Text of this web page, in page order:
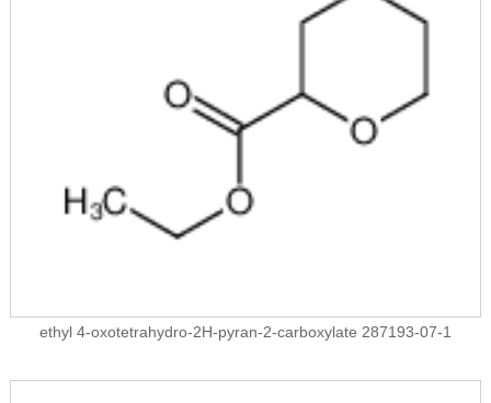
ethyl 4-oxotetrahydro-2H-pyran-2-carboxylate 287193-07-1